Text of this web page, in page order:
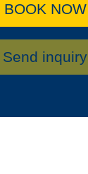
BOOK NOW
Send inquiry